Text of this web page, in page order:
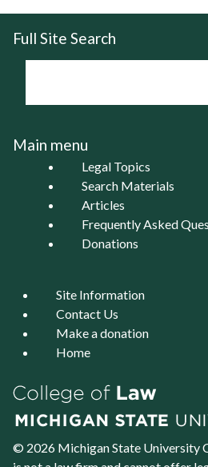
Full Site Search
Main menu
Legal Topics
Search Materials
Articles
Frequently Asked
Donations
Site Information
Contact Us
Make a donation
Home
© 2026 Michigan State University